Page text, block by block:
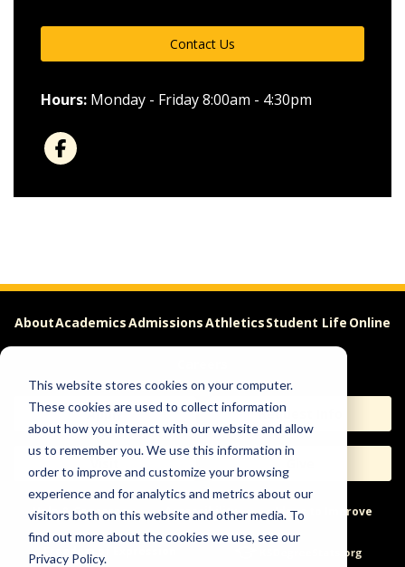
This website stores cookies on your computer.
These cookies are used to collect information
about how you interact with our website and allow
us to remember you. We use this information in
order to improve and customize your browsing
experience and for analytics and metrics about our
visitors both on this website and other media. To
find out more about the cookies we use, see our
Privacy Policy.
Contact Us
Hours: Monday - Friday 8:00am - 4:30pm
AboutAcademicsAdmissionsAthleticsStudent Life Online
Apply Request Info
Help & Concerns Accessibility Ideas to Improve
Freedom of Expression